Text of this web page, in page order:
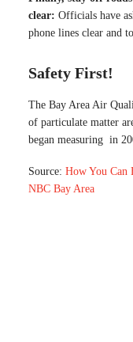
clear: Officials have
phone lines clear and
Safety First!
The Bay Area Air
of particulate matter
began measuring in
Source: How You
NBC Bay Area